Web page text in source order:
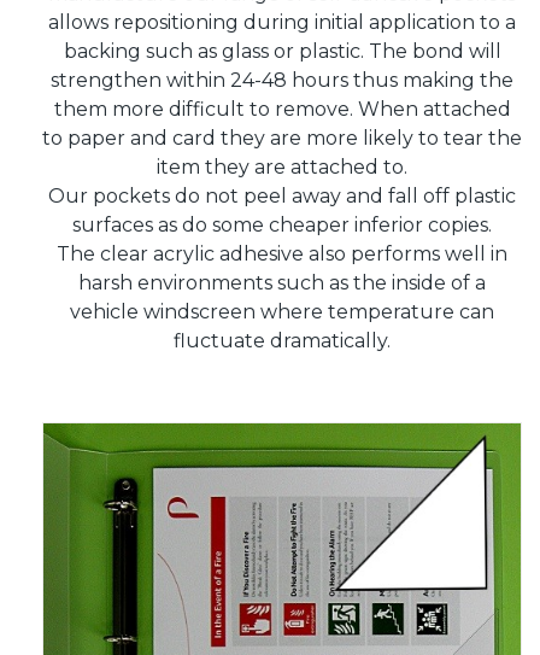
allows repositioning during initial application to a
backing such as glass or plastic. The bond will
strengthen within 24-48 hours thus making the
them more difficult to remove. When attached
to paper and card they are more likely to tear the
item they are attached to.
Our pockets do not peel away and fall off plastic
surfaces as do some cheaper inferior copies.
The clear acrylic adhesive also performs well in
harsh environments such as the inside of a
vehicle windscreen where temperature can
fluctuate dramatically.